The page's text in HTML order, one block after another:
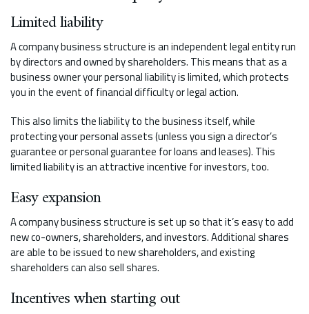
Limited liability
A company business structure is an independent legal entity run
by directors and owned by shareholders. This means that as a
business owner your personal liability is limited, which protects
you in the event of financial difficulty or legal action.
This also limits the liability to the business itself, while
protecting your personal assets (unless you sign a director’s
guarantee or personal guarantee for loans and leases). This
limited liability is an attractive incentive for investors, too.
Easy expansion
A company business structure is set up so that it’s easy to add
new co-owners, shareholders, and investors. Additional shares
are able to be issued to new shareholders, and existing
shareholders can also sell shares.
Incentives when starting out